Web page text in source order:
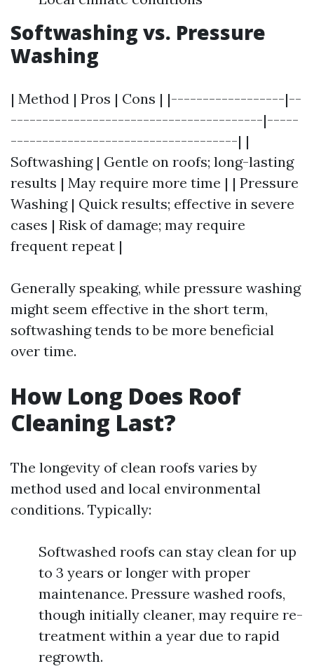
Softwashing vs. Pressure
Washing
| Method | Pros | Cons | |------------------|--
----------------------------------------|-----
------------------------------------| |
Softwashing | Gentle on roofs; long-lasting
results | May require more time | | Pressure
Washing | Quick results; effective in severe
cases | Risk of damage; may require
frequent repeat |
Generally speaking, while pressure washing
might seem effective in the short term,
softwashing tends to be more beneficial
over time.
How Long Does Roof
Cleaning Last?
The longevity of clean roofs varies by
method used and local environmental
conditions. Typically:
Softwashed roofs can stay clean for up
to 3 years or longer with proper
maintenance. Pressure washed roofs,
though initially cleaner, may require re-
treatment within a year due to rapid
regrowth.